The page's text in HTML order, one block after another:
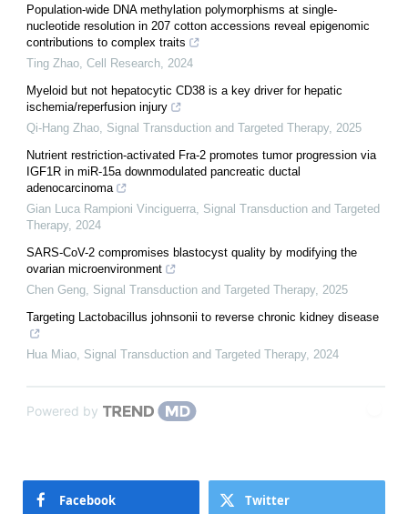
Population-wide DNA methylation polymorphisms at single-
nucleotide resolution in 207 cotton accessions reveal epigenomic
contributions to complex traits
Ting Zhao, Cell Research, 2024
Myeloid but not hepatocytic CD38 is a key driver for hepatic
ischemia/reperfusion injury
Qi-Hang Zhao, Signal Transduction and Targeted Therapy, 2025
Nutrient restriction-activated Fra-2 promotes tumor progression via
IGF1R in miR-15a downmodulated pancreatic ductal
adenocarcinoma
Gian Luca Rampioni Vinciguerra, Signal Transduction and Targeted
Therapy, 2024
SARS-CoV-2 compromises blastocyst quality by modifying the
ovarian microenvironment
Chen Geng, Signal Transduction and Targeted Therapy, 2025
Targeting Lactobacillus johnsonii to reverse chronic kidney disease
Hua Miao, Signal Transduction and Targeted Therapy, 2024
Powered by
Facebook Twitter